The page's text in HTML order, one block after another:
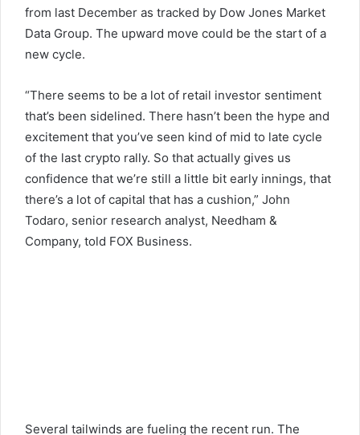
from last December as tracked by Dow Jones Market
Data Group. The upward move could be the start of a
new cycle.
“There seems to be a lot of retail investor sentiment
that’s been sidelined. There hasn’t been the hype and
excitement that you’ve seen kind of mid to late cycle
of the last crypto rally. So that actually gives us
confidence that we’re still a little bit early innings, that
there’s a lot of capital that has a cushion,” John
Todaro, senior research analyst, Needham &
Company, told FOX Business.
Several tailwinds are fueling the recent run. The